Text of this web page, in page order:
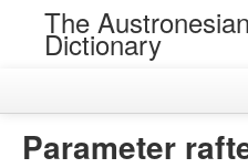
The
Dictionary
Parameter